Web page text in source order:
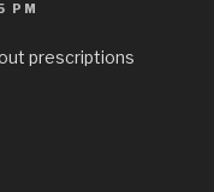
PM
prescriptions